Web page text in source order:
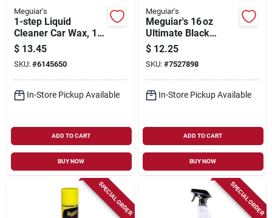
Meguiar's
1-step Liquid
Cleaner Car Wax, 16
Oz.
$ 13.45
SKU: #6145650
In-Store Pickup Available
ADD TO CART
BUY NOW
Meguiar's
Meguiar's 16 oz
Ultimate Black
Plastic & Trim
Restorer –
Uv‑protective
Detailer
$ 12.25
SKU: #7527898
In-Store Pickup Available
ADD TO CART
BUY NOW
SPECIAL ORDER SPECIAL ORDER